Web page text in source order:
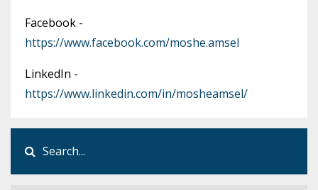
Facebook -
https://www.facebook.com/moshe.amsel
LinkedIn -
https://www.linkedin.com/in/mosheamsel/